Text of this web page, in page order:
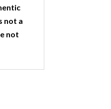
not a
not